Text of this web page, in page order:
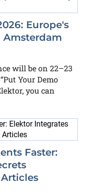
Europe's
Amsterdam
will be on 22–23
Your Demo
you can
Faster: